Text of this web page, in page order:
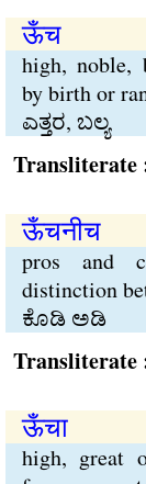
ऊँच
high, noble,
by birth or
ಎತ್ತರ, ಬಲ್ಯ
ऊँचनीच
pros and
distinction
ಕೊಡಿ ಅಡಿ
ऊँचा
high, great